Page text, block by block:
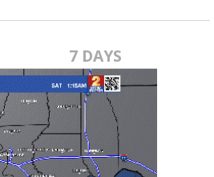
7 DAYS